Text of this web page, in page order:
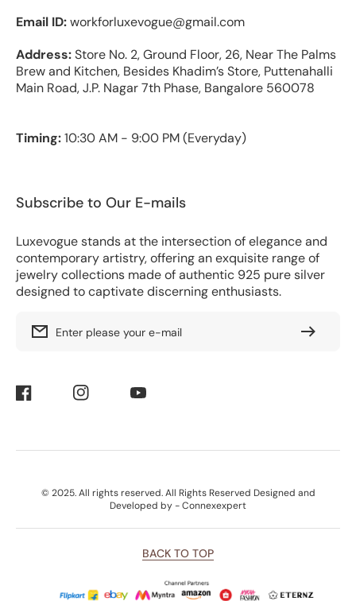
Email ID:workforluxevogue@gmail.com
Address:Store No. 2, Ground Floor, 26, Near The Palms
Brew and Kitchen, Besides Khadim’s Store, Puttenahalli
Main Road, J.P. Nagar 7th Phase, Bangalore 560078
Timing:10:30 AM - 9:00 PM (Everyday)
Subscribe to Our E-mails
Luxevogue stands at the intersection of elegance and
contemporary artistry, offering an exquisite range of
jewelry collections made of authentic 925 pure silver
designed to captivate discerning enthusiasts.
Enter please your e-mail
Facebook Instagram YouTube
Payment
Methods
© 2025. All rights reserved. All Rights Reserved Designed and
Developed by - Connexexpert
BACK TO TOP